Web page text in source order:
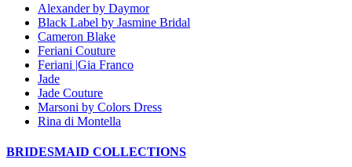
Alexander by Daymor
Black Label by Jasmine Bridal
Cameron Blake
Feriani Couture
Feriani |Gia Franco
Jade
Jade Couture
Marsoni by Colors Dress
Rina di Montella
BRIDESMAID COLLECTIONS